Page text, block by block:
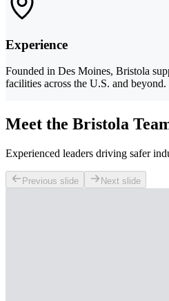
Experience
Founded in Des Moines, Bristola
facilities across the U.S. and beyond.
Meet the Bristola
Experienced leaders driving safer
Previous slide Next slide